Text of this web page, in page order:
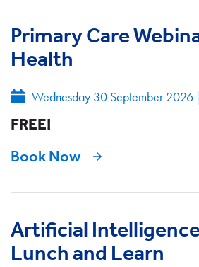
Primary Care
Health
Wednesday 30 September 2026
FREE!
Book Now
Artificial
Lunch and Learn